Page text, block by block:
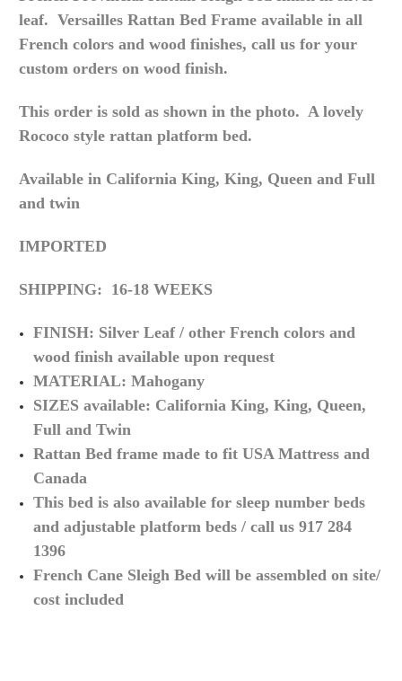
leaf. Versailles Rattan Bed Frame available in all
French colors and wood finishes, call us for your
custom orders on wood finish.
This order is sold as shown in the photo. A lovely
Rococo style rattan platform bed.
Available in California King, King, Queen and Full
and twin
IMPORTED
SHIPPING: 16-18 WEEKS
FINISH: Silver Leaf / otherFrench colors and
woodfinish available upon request
MATERIAL: Mahogany
SIZES available: California King, King, Queen,
Full and Twin
Rattan Bed frame made to fit USA Mattress and
Canada
This bed is also available for sleep number beds
and adjustable platform beds / call us 917 284
1396
French Cane Sleigh Bed will be assembled on site/
cost included